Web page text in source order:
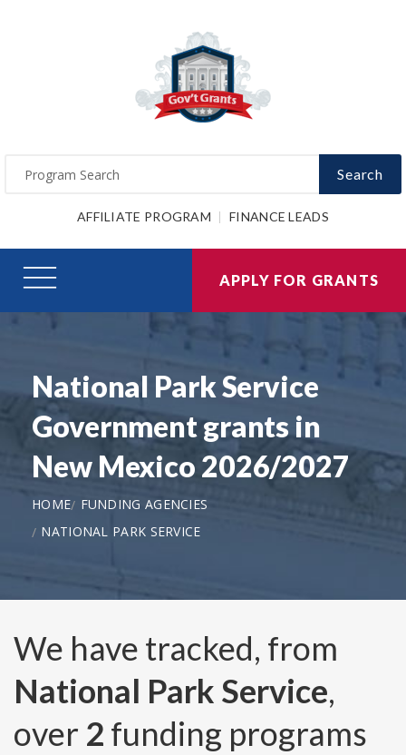
Search
AFFILIATE PROGRAM FINANCE LEADS
APPLY FOR GRANTS
National Park Service
Government grants in
New Mexico 2026/2027
HOME
FUNDING AGENCIES
NATIONAL PARK SERVICE
We have tracked, from
National Park Service,
over 2 funding programs